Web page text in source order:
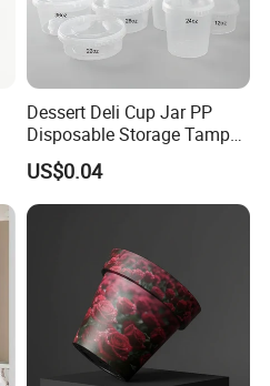
Dessert Deli Cup Jar PP
Disposable Storage Tamper
Evident Plastic Food
Container
US$0.04